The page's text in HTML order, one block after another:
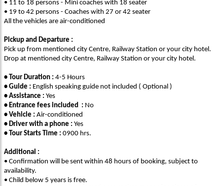
• 11 to 18 persons - Mini coaches with 18 seater
• 19 to 42 persons - Coaches with 27 or 42 seater
All the vehicles are air-conditioned
Pickup and Departure :
Pick up from mentioned city Centre, Railway Station or your city hotel.
Drop at mentioned city Centre, Railway Station or your city hotel.
• Tour Duration : 4-5 Hours
• Guide : English speaking guide not included ( Optional )
• Assistance : Yes
• Entrance fees included : No
• Vehicle : Air-conditioned
• Driver with a phone : Yes
• Tour Starts Time : 0900 hrs.
Additional :
• Confirmation will be sent within 48 hours of booking, subject to
availability.
• Child below 5 years is free.